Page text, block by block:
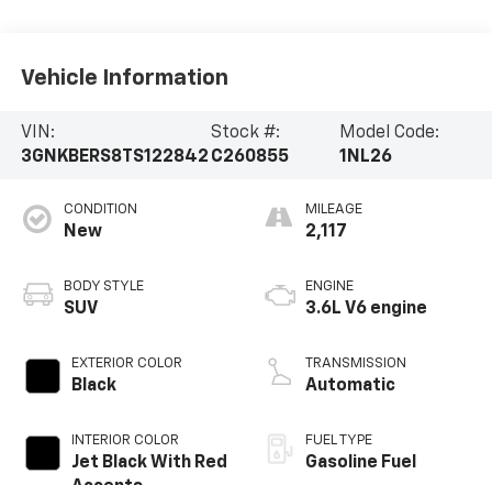
Vehicle Information
VIN:
3GNKBERS8TS122842
Stock #:
C260855
Model Code:
1NL26
CONDITION
New
BODY STYLE
SUV
EXTERIOR COLOR
Black
INTERIOR COLOR
Jet Black With Red
MILEAGE
2,117
ENGINE
3.6L V6 engine
TRANSMISSION
Automatic
FUEL TYPE
Gasoline Fuel